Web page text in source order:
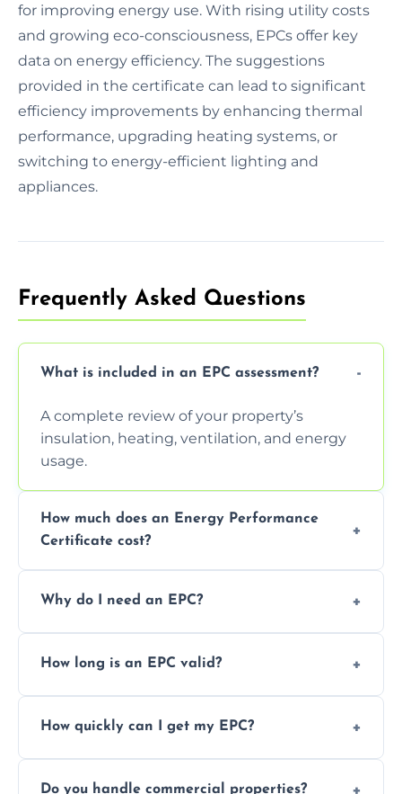
for improving energy use. With rising utility costs
and growing eco-consciousness, EPCs offer key
data on energy efficiency. The suggestions
provided in the certificate can lead to significant
efficiency improvements by enhancing thermal
performance, upgrading heating systems, or
switching to energy-efficient lighting and
appliances.
Frequently Asked Questions
What is included in an EPC assessment?
A complete review of your property’s
insulation, heating, ventilation, and energy
usage.
How much does an Energy Performance
Certificate cost?
and location—contact us for a free quote.
Why do I need an EPC?
renting a property. It also helps identify ways
How long is an EPC valid?
issue.
How quickly can I get my EPC?
Do you handle commercial properties?